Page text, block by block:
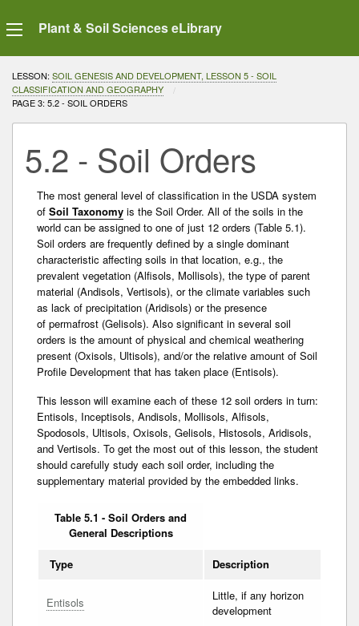
Plant & Soil Sciences eLibrary
LESSON: SOIL GENESIS AND DEVELOPMENT, LESSON 5 - SOIL
CLASSIFICATION AND GEOGRAPHY
CURRENT:
PAGE 3: 5.2 - SOIL ORDERS
5.2 - Soil Orders
The most general level of classification in the USDA system
of Soil Taxonomy is the Soil Order. All of the soils in the
world can be assigned to one of just 12 orders (Table 5.1).
Soil orders are frequently defined by a single dominant
characteristic affecting soils in that location, e.g., the
prevalent vegetation (Alfisols, Mollisols), the type of parent
material (Andisols, Vertisols), or the climate variables such
as lack of precipitation (Aridisols) or the presence
of permafrost (Gelisols). Also significant in several soil
orders is the amount of physical and chemical weathering
present (Oxisols, Ultisols), and/or the relative amount of Soil
Profile Development that has taken place (Entisols).
This lesson will examine each of these 12 soil orders in turn:
Entisols, Inceptisols, Andisols, Mollisols, Alfisols,
Spodosols, Ultisols, Oxisols, Gelisols, Histosols, Aridisols,
and Vertisols. To get the most out of this lesson, the student
should carefully study each soil order, including the
supplementary material provided by the embedded links.
Table 5.1 - Soil Orders and
General Descriptions
Type Description
Entisols
Little, if any horizon
development